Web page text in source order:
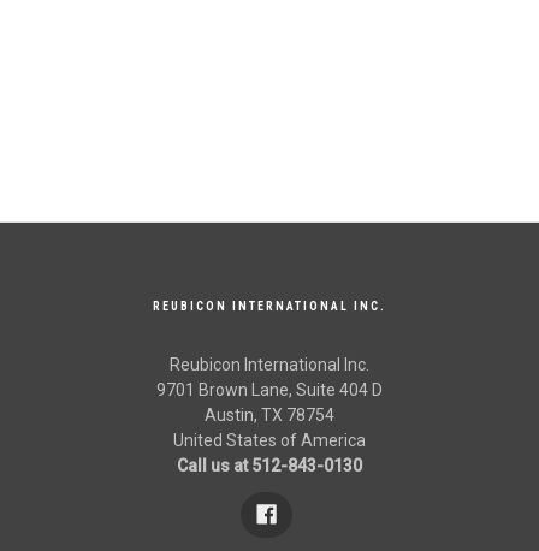
REUBICON INTERNATIONAL INC.
Reubicon International Inc.
9701 Brown Lane, Suite 404 D
Austin, TX 78754
United States of America
Call us at 512-843-0130